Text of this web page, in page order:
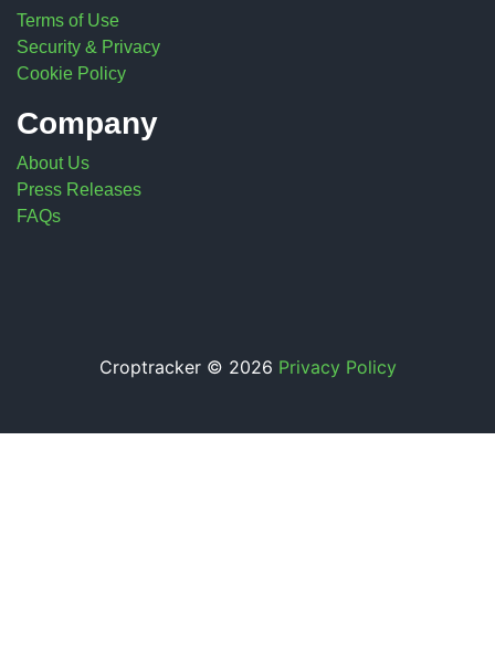
Terms of Use
Security & Privacy
Cookie Policy
Company
About Us
Press Releases
FAQs
Croptracker © 2026 Privacy Policy